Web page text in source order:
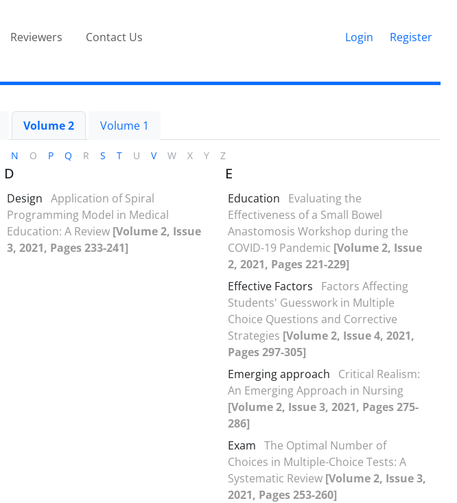
Reviewers Contact Us Login Register
Volume 2 Volume 1
N O P Q R S T U V W X Y Z
D
Design Application of Spiral
Programming Model in Medical
Education: A Review [Volume 2, Issue
3, 2021, Pages 233-241]
E
Education
Evaluating the
Effectiveness of a Small Bowel
Anastomosis Workshop during the
COVID-19 Pandemic [Volume 2, Issue
2, 2021, Pages 221-229]
Effective Factors
Factors Affecting
Students' Guesswork in Multiple
Choice Questions and Corrective
Strategies [Volume 2, Issue 4, 2021,
Pages 297-305]
Emerging approach
Critical Realism:
An Emerging Approach in Nursing
[Volume 2, Issue 3, 2021, Pages 275-
286]
Exam The Optimal Number of
Choices in Multiple-Choice Tests: A
Systematic Review [Volume 2, Issue 3,
2021, Pages 253-260]